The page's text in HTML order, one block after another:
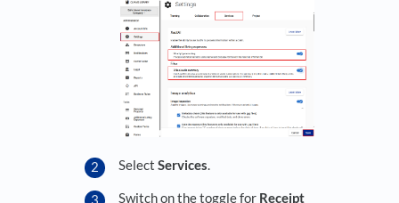
Select Services.
Switch on the toggle for Receipt